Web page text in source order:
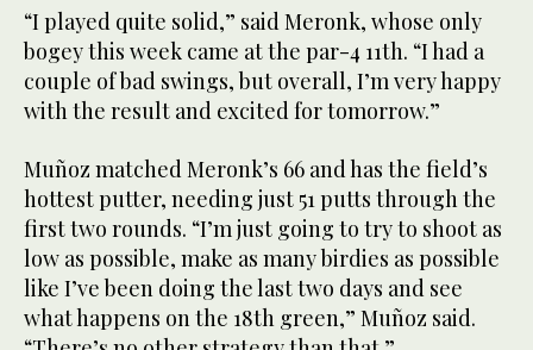
“I played quite solid,” said Meronk, whose only
bogey this week came at the par-4 11th. “I had a
couple of bad swings, but overall, I’m very happy
with the result and excited for tomorrow.”
Muñoz matched Meronk’s 66 and has the field’s
hottest putter, needing just 51 putts through the
first two rounds. “I’m just going to try to shoot as
low as possible, make as many birdies as possible
like I’ve been doing the last two days and see
what happens on the 18th green,” Muñoz said.